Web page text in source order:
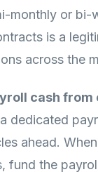
monthly or bi-
is a
across the
cash from
dedicated
ahead.
fund the